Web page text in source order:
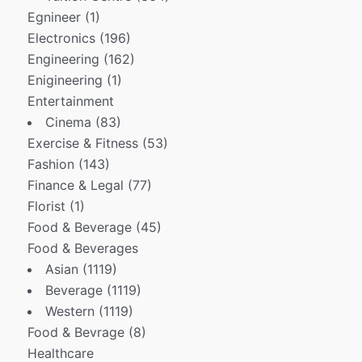
Egnineer (1)
Electronics (196)
Engineering (162)
Enigineering (1)
Entertainment
Cinema (83)
Exercise & Fitness (53)
Fashion (143)
Finance & Legal (77)
Florist (1)
Food & Beverage (45)
Food & Beverages
Asian (1119)
Beverage (1119)
Western (1119)
Food & Bevrage (8)
Healthcare